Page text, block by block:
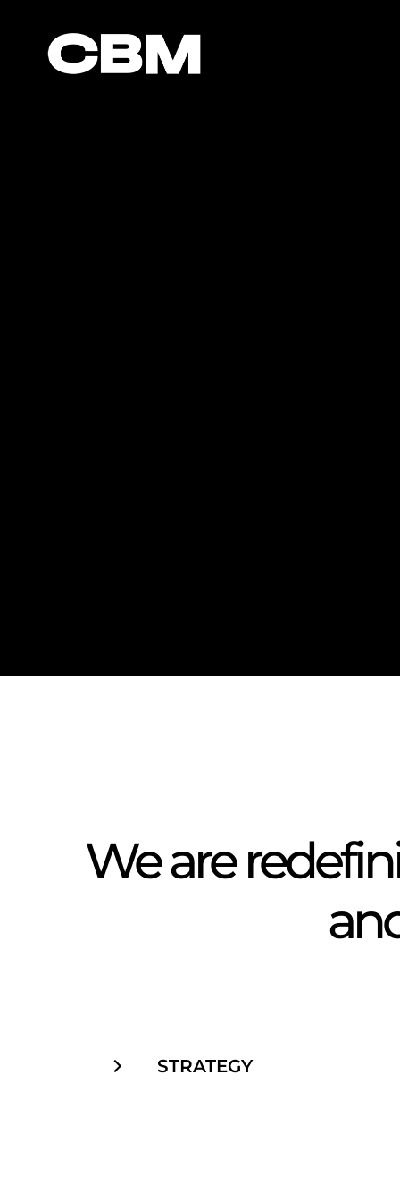
We are
STRATEGY